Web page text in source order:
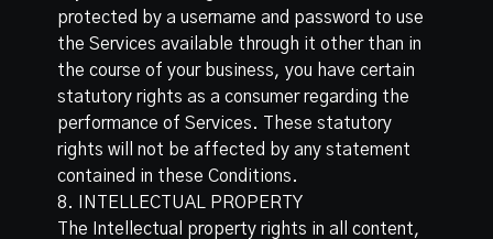
protected by a username and password to use
the Services available through it other than in
the course of your business, you have certain
statutory rights as a consumer regarding the
performance of Services. These statutory
rights will not be affected by any statement
contained in these Conditions.
8. INTELLECTUAL PROPERTY
The Intellectual property rights in all content,